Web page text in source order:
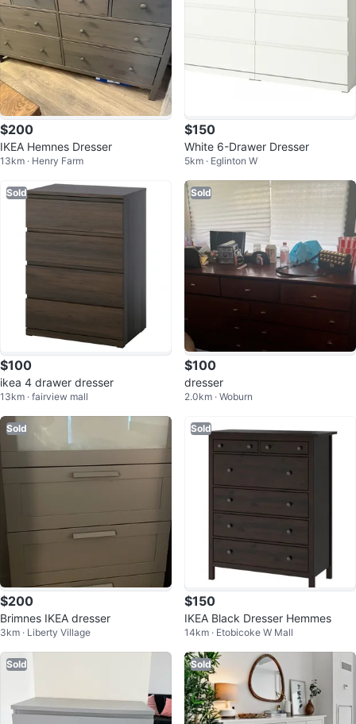
$200
IKEA Hemnes Dresser
13km · Henry Farm
$150
White 6-Drawer Dresser
5km · Eglinton W
Sold
$100
ikea 4 drawer dresser
13km · fairview mall
Sold
$100
dresser
2.0km · Woburn
Sold
$200
Brimnes IKEA dresser
3km · Liberty Village
Sold
$150
IKEA Black Dresser Hemmes
14km · Etobicoke W Mall
Sold Sold